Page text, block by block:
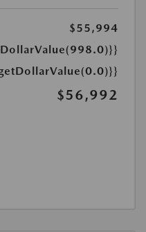
$55,994
$56,992